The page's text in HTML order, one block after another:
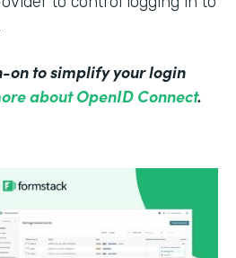
on to simplify your login
about OpenID Connect.